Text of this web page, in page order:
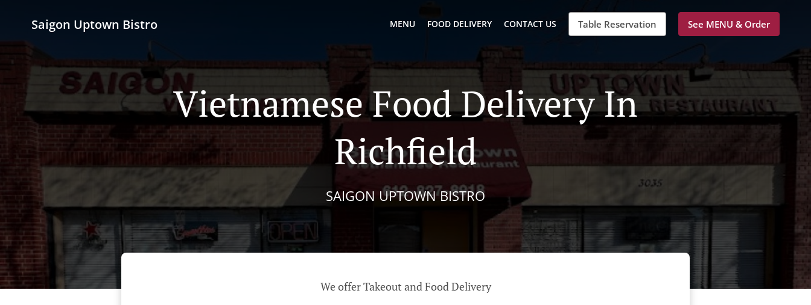
Saigon Uptown Bistro MENU FOOD DELIVERY CONTACT US Table Reservation See MENU & Order
Vietnamese Food Delivery In
Richfield
SAIGON UPTOWN BISTRO
We offer Takeout and Food Delivery